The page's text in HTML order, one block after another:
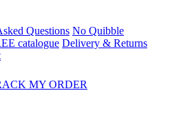
Questions No Quibble
catalogue Delivery & Returns
MY ORDER